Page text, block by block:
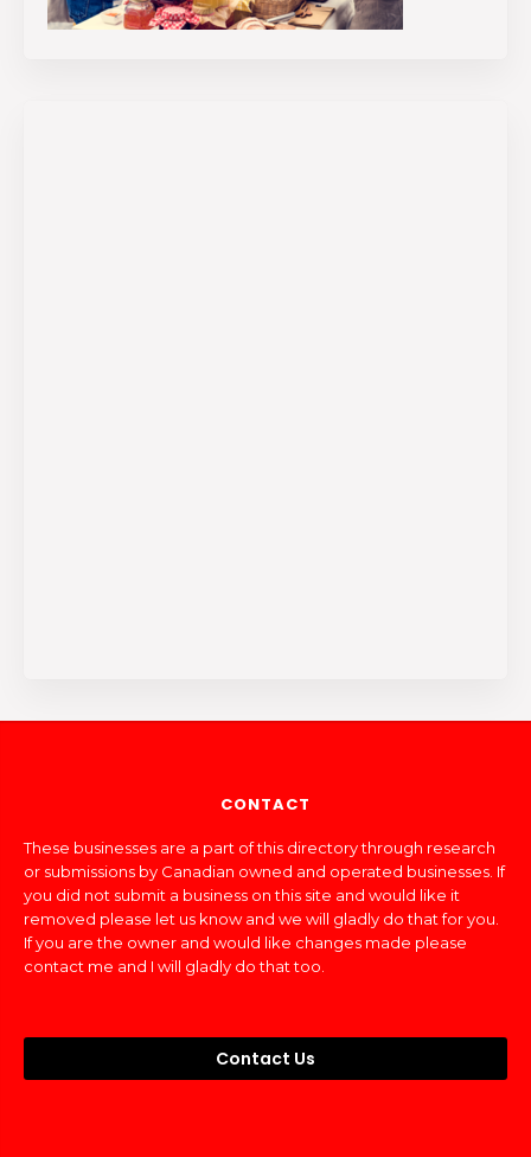
CONTACT
These businesses are a part of this directory through research
or submissions by Canadian owned and operated businesses. If
you did not submit a business on this site and would like it
removed please let us know and we will gladly do that for you.
If you are the owner and would like changes made please
contact me and I will gladly do that too.
Contact Us